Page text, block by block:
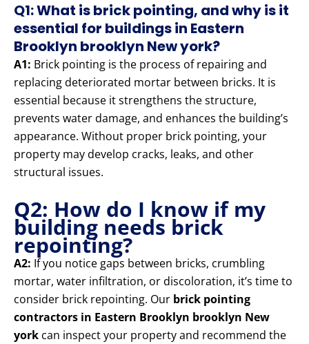
Q1: What is brick pointing, and why is it
essential for buildings in Eastern
Brooklyn brooklyn New york?
A1: Brick pointing is the process of repairing and
replacing deteriorated mortar between bricks. It is
essential because it strengthens the structure,
prevents water damage, and enhances the building’s
appearance. Without proper brick pointing, your
property may develop cracks, leaks, and other
structural issues.
Q2: How do I know if my
building needs brick
repointing?
A2: If you notice gaps between bricks, crumbling
mortar, water infiltration, or discoloration, it’s time to
consider brick repointing. Our brick pointing
contractors in Eastern Brooklyn brooklyn New
york can inspect your property and recommend the